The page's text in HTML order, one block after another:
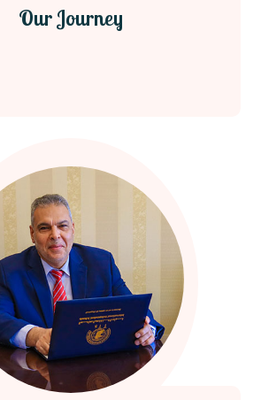
Our Journey